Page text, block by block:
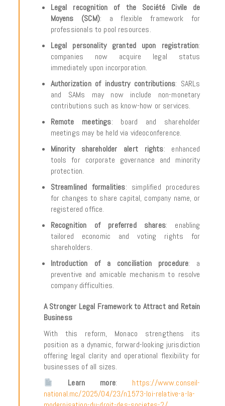
Legal recognition of the Société Civile de
Moyens (SCM): a flexible framework for
professionals to pool resources.
Legal personality granted upon registration:
companies now acquire legal status
immediately upon incorporation.
Authorization of industry contributions: SARLs
and SAMs may now include non-monetary
contributions such as know-how or services.
Remote meetings: board and shareholder
meetings may be held via videoconference.
Minority shareholder alert rights: enhanced
tools for corporate governance and minority
protection.
Streamlined formalities: simplified procedures
for changes to share capital, company name, or
registered office.
Recognition of preferred shares: enabling
tailored economic and voting rights for
shareholders.
Introduction of a conciliation procedure: a
preventive and amicable mechanism to resolve
company difficulties.
A Stronger Legal Framework to Attract and Retain
Business
With this reform, Monaco strengthens its
position as a dynamic, forward-looking jurisdiction
offering legal clarity and operational flexibility for
businesses of all sizes.
Learn more: https://www.conseil-
national.mc/2025/04/23/n1573-loi-relative-a-la-